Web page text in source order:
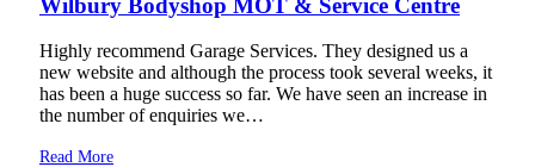
Wilbury Bodyshop MOT & Service Centre
Highly recommend Garage Services. They designed us a
new website and although the process took several weeks, it
has been a huge success so far. We have seen an increase in
the number of enquiries we…
Read More